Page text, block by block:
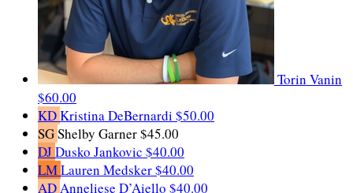
Torin Vanin
$60.00
KDKristina DeBernardi $50.00
SGShelby Garner$45.00
DJDusko Jankovic $40.00
LMLauren Medsker$40.00
ADAnneliese D’Aiello $40.00